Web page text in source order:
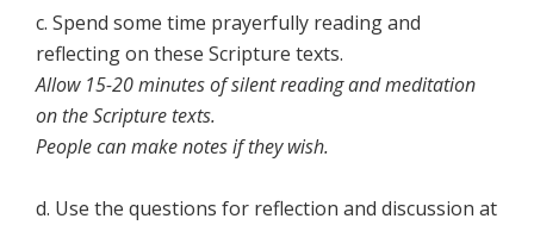
c. Spend some time prayerfully reading and
reflecting on these Scripture texts.
Allow 15-20 minutes of silent reading and meditation
on the Scripture texts.
People can make notes if they wish.
d. Use the questions for reflection and discussion at